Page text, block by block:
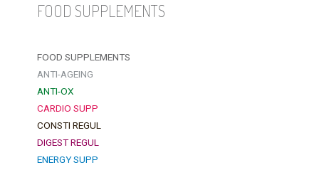
FOOD SUPPLEMENTS
FOOD SUPPLEMENTS
ANTI-AGEING
ANTI-OX
CARDIO SUPP
CONSTI REGUL
DIGEST REGUL
ENERGY SUPP